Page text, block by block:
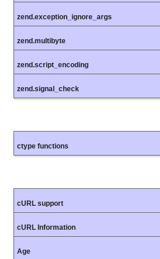
zend.exception_ignore_args
zend.multibyte
zend.script_encoding
zend.signal_check
ctype functions
cURL support
cURL Information
Age